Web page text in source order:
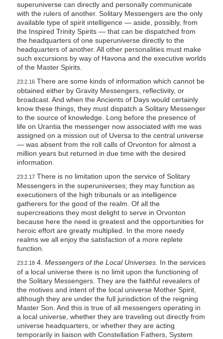
superuniverse can directly and personally communicate
with the rulers of another. Solitary Messengers are the only
available type of spirit intelligence — aside, possibly, from
the Inspired Trinity Spirits — that can be dispatched from
the headquarters of one superuniverse directly to the
headquarters of another. All other personalities must make
such excursions by way of Havona and the executive worlds
of the Master Spirits.
23:2.16There are some kinds of information which cannot be
obtained either by Gravity Messengers, reflectivity, or
broadcast. And when the Ancients of Days would certainly
know these things, they must dispatch a Solitary Messenger
to the source of knowledge. Long before the presence of
life on Urantia the messenger now associated with me was
assigned on a mission out of Uversa to the central universe
— was absent from the roll calls of Orvonton for almost a
million years but returned in due time with the desired
information.
23:2.17There is no limitation upon the service of Solitary
Messengers in the superuniverses; they may function as
executioners of the high tribunals or as intelligence
gatherers for the good of the realm. Of all the
supercreations they most delight to serve in Orvonton
because here the need is greatest and the opportunities for
heroic effort are greatly multiplied. In the more needy
realms we all enjoy the satisfaction of a more replete
function.
23:2.184. Messengers of the Local Universes. In the services
of a local universe there is no limit upon the functioning of
the Solitary Messengers. They are the faithful revealers of
the motives and intent of the local universe Mother Spirit,
although they are under the full jurisdiction of the reigning
Master Son. And this is true of all messengers operating in
a local universe, whether they are traveling out directly from
universe headquarters, or whether they are acting
temporarily in liaison with Constellation Fathers, System